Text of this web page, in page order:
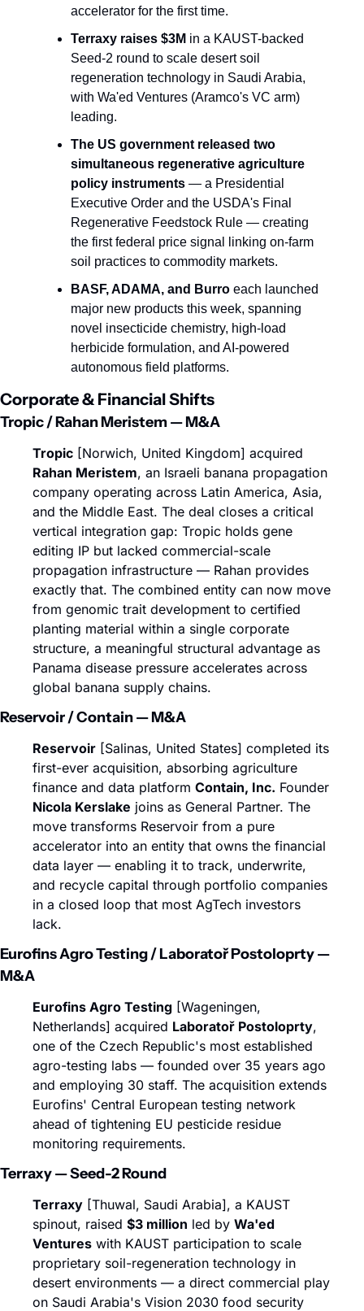
accelerator for the first time.
Terraxy raises $3M in a KAUST-backed
Seed-2 round to scale desert soil
regeneration technology in Saudi Arabia,
with Wa'ed Ventures (Aramco's VC arm)
leading.
The US government released two
simultaneous regenerative agriculture
policy instruments — a Presidential
Executive Order and the USDA's Final
Regenerative Feedstock Rule — creating
the first federal price signal linking on-farm
soil practices to commodity markets.
BASF, ADAMA, and Burro each launched
major new products this week, spanning
novel insecticide chemistry, high-load
herbicide formulation, and AI-powered
autonomous field platforms.
Corporate & Financial Shifts
Tropic / Rahan Meristem — M&A
Tropic
Rahan Meristem, an Israeli banana propagation
company operating across Latin America, Asia,
and the Middle East. The deal closes a critical
vertical integration gap: Tropic holds gene
editing IP but lacked commercial-scale
propagation infrastructure — Rahan provides
exactly that. The combined entity can now move
from genomic trait development to certified
planting material within a single corporate
structure, a meaningful structural advantage as
Panama disease pressure accelerates across
global banana supply chains.
Reservoir / Contain — M&A
Reservoir [Salinas, United States] completed its
first-ever acquisition, absorbing agriculture
finance and data platform Contain, Inc.
Nicola Kerslake joins as General Partner. The
move transforms Reservoir from a pure
accelerator into an entity that owns the financial
data layer — enabling it to track, underwrite,
and recycle capital through portfolio companies
in a closed loop that most AgTech investors
lack.
Eurofins Agro Testing / Laboratoř Postoloprty —
M&A
Eurofins Agro Testing [Wageningen,
Netherlands] acquired Laboratoř Postoloprty,
one of the Czech Republic's most established
agro-testing labs — founded over 35 years ago
and employing 30 staff. The acquisition extends
Eurofins' Central European testing network
ahead of tightening EU pesticide residue
monitoring requirements.
Terraxy — Seed-2 Round
Terraxy [Thuwal, Saudi Arabia], a KAUST
spinout, raised $3 million led by Wa'ed
Ventures with KAUST participation to scale
proprietary soil-regeneration technology in
desert environments — a direct commercial play
on Saudi Arabia's Vision 2030 food security